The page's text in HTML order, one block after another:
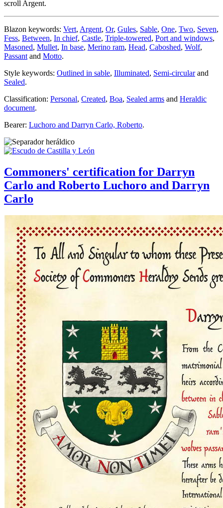
scroll Argent.
Blazon keywords: Vert, Argent, Or, Gules, Sable, One, Two, Seven,
Fess, Between, In chief, Castle, Triple-towered, Port and windows,
Masoned, Mullet, In base, Merino ram, Head, Caboshed, Wolf,
Passant and Motto.
Style keywords: Outlined in sable, Illuminated, Semi-circularand
Sealed.
Classification: Personal, Created, Boa, Sealed arms and Heraldic
document.
Bearer: Luchoro and Darryn Carlo, Roberto.
Commoners' certification for Darryn
Carlo and Roberto Luchoro and Darryn
Carlo